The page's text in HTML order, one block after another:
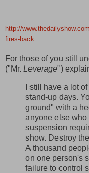
http://
fires-back
For those of you still
("Mr. Leverage")
I still have a lot
stand-up days.
ground" with a
anyone else who
suspension
show. Destroy
A thousand
on one person's
failure to control